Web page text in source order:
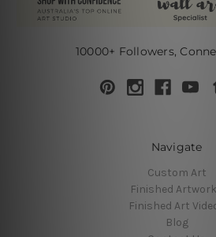
10000+ Followers,
Navigate
Custom Art
Finished
Finished Art
Blog